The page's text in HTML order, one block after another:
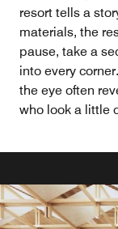
resort tells a
materials, the
pause, take a
into every
the eye often
who look a little